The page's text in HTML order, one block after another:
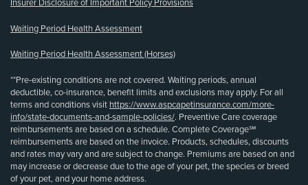
Insurer Disclosure of Important Policy Provisions
Waiting Period Health Assessment
Waiting Period Health Assessment (Horses)
**Pre-existing conditions are not covered. Waiting periods, annual
deductible, co-insurance, benefit limits and exclusions may apply. For all
terms and conditions visit https://www.aspcapetinsurance.com/more-
info/state-documents-and-sample-policies/. Preventive Care coverage
reimbursements are based on a schedule. Complete Coverage℠
reimbursements are based on the invoice. Products, schedules, discounts
and rates may vary and are subject to change. Premiums are based on and
may increase or decrease due to the age of your pet, the species or breed
of your pet, and your home address.